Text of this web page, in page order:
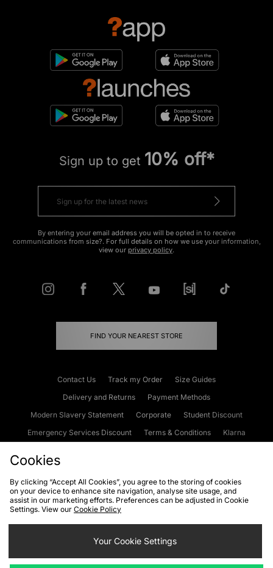
Sign up to get 10% off*
By entering your email address you will be opted in to receive
communications from size?. For full details on how we use your information,
view our privacy policy.
FIND YOUR NEAREST STORE
Contact Us Track my Order
Size Guides
Delivery and Returns
Payment Methods
Modern Slavery Statement
Corporate
Student Discount
Emergency Services Discount
Terms & Conditions
Klarna
Cookies Terms & Conditions WEEE FAQs
Site Security
Privacy
Cookie Settings
Cookies
By clicking “Accept All Cookies”, you agree to the storing of cookies
on your device to enhance site navigation, analyse site usage, and
assist in our marketing efforts. Preferences can be adjusted in Cookie
Settings. View our Cookie Policy
Your Cookie Settings